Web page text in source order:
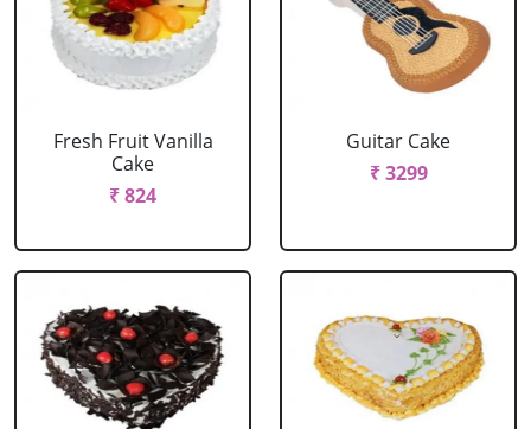
Fresh Fruit Vanilla
Cake
₹ 824
Guitar Cake
₹ 3299